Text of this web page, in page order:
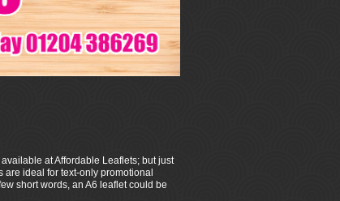
at Affordable Leaflets; but just
are ideal for text-only promotional
short words, an A6 leaflet could be